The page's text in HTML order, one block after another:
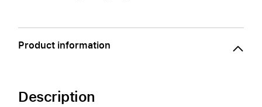
Product information
Description